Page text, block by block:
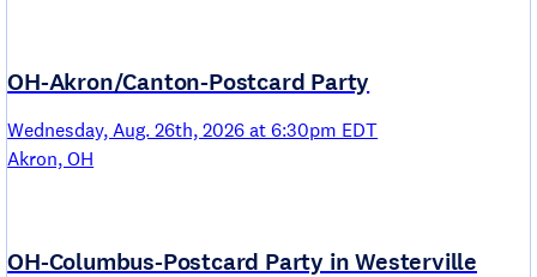
OH-Akron/Canton-Postcard Party
Wednesday, Aug. 26th, 2026 at 6:30pm EDT
Akron, OH
OH-Columbus-Postcard Party in Westerville